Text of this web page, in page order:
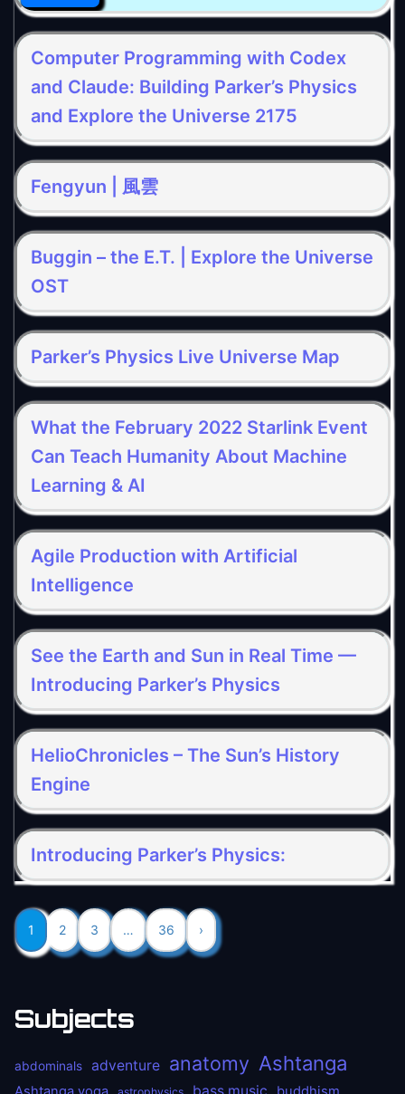
Computer Programming with Codex
and Claude: Building Parker’s Physics
and Explore the Universe 2175
Fengyun | 風雲
Buggin – the E.T. | Explore the Universe
OST
Parker’s Physics Live Universe Map
What the February 2022 Starlink Event
Can Teach Humanity About Machine
Learning & AI
Agile Production with Artificial
Intelligence
See the Earth and Sun in Real Time —
Introducing Parker’s Physics
HelioChronicles – The Sun’s History
Engine
Introducing Parker’s Physics:
1 2 3 … 36 ›
Subjects
abdominals adventure anatomy Ashtanga